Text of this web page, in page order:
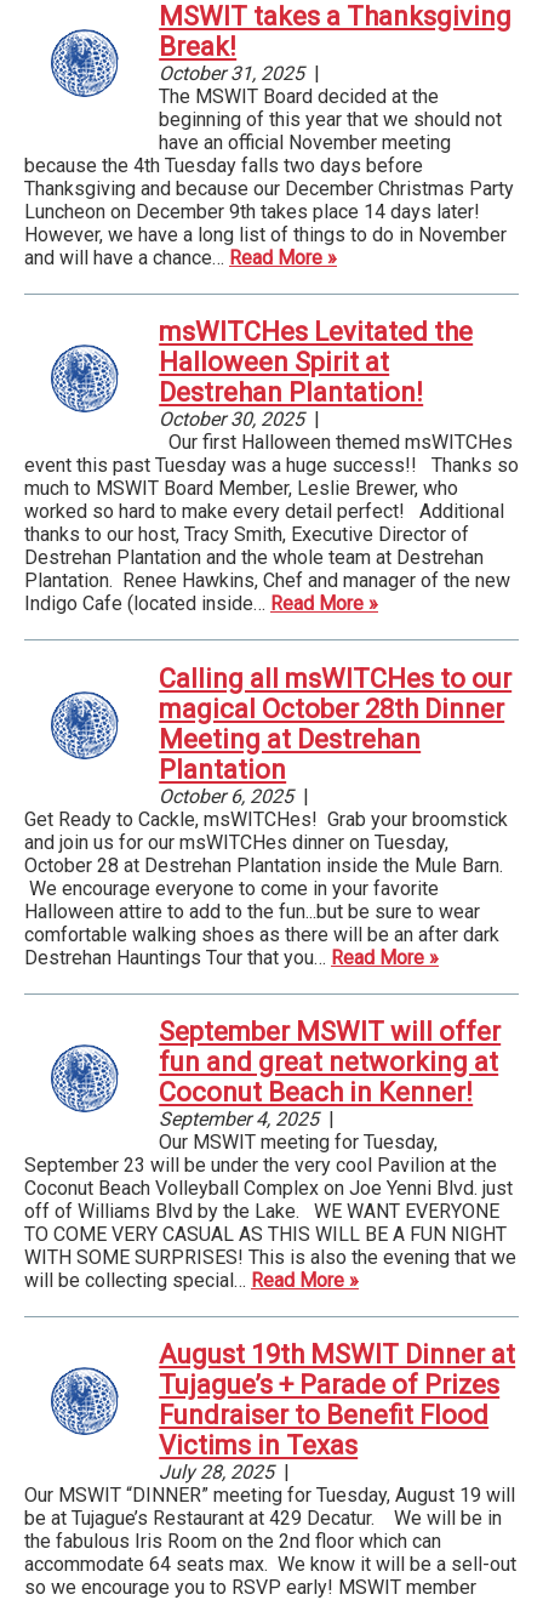
MSWIT takes a Thanksgiving
Break!
October 31, 2025|
The MSWIT Board decided at the
beginning of this year that we should not
have an official November meeting
because the 4th Tuesday falls two days before
Thanksgiving and because our December Christmas Party
Luncheon on December 9th takes place 14 days later!
However, we have a long list of things to do in November
and will have a chance… Read More »
msWITCHes Levitated the
Halloween Spirit at
Destrehan Plantation!
October 30, 2025|
Our first Halloween themed msWITCHes
event this past Tuesday was a huge success!! Thanks so
much to MSWIT Board Member, Leslie Brewer, who
worked so hard to make every detail perfect! Additional
thanks to our host, Tracy Smith, Executive Director of
Destrehan Plantation and the whole team at Destrehan
Plantation. Renee Hawkins, Chef and manager of the new
Indigo Cafe (located inside… Read More »
Calling all msWITCHes to our
magical October 28th Dinner
Meeting at Destrehan
Plantation
October 6, 2025|
Get Ready to Cackle, msWITCHes! Grab your broomstick
and join us for our msWITCHes dinner on Tuesday,
October 28 at Destrehan Plantation inside the Mule Barn.
We encourage everyone to come in your favorite
Halloween attire to add to the fun...but be sure to wear
comfortable walking shoes as there will be an after dark
Destrehan Hauntings Tour that you… Read More »
September MSWIT will offer
fun and great networking at
Coconut Beach in Kenner!
September 4, 2025|
Our MSWIT meeting for Tuesday,
September 23 will be under the very cool Pavilion at the
Coconut Beach Volleyball Complex on Joe Yenni Blvd. just
off of Williams Blvd by the Lake. WE WANT EVERYONE
TO COME VERY CASUAL AS THIS WILL BE A FUN NIGHT
WITH SOME SURPRISES! This is also the evening that we
will be collecting special… Read More »
August 19th MSWIT Dinner at
Tujague’s + Parade of Prizes
Fundraiser to Benefit Flood
Victims in Texas
July 28, 2025|
Our MSWIT “DINNER” meeting for Tuesday, August 19 will
be at Tujague’s Restaurant at 429 Decatur. We will be in
the fabulous Iris Room on the 2nd floor which can
accommodate 64 seats max. We know it will be a sell-out
so we encourage you to RSVP early! MSWIT member